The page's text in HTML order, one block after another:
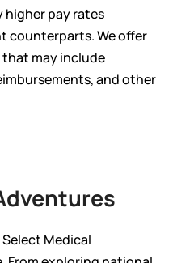
higher pay rates
counterparts. We offer
may include
and other
Medical